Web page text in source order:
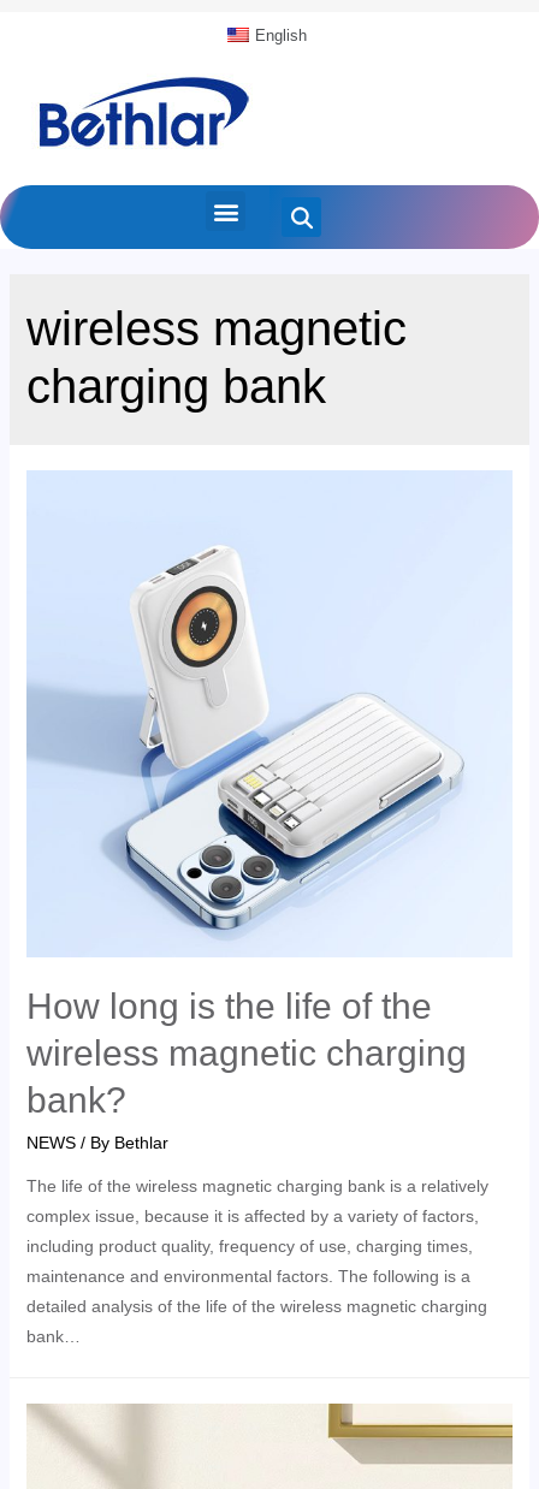
English
wireless magnetic
charging bank
How long is the life of the
wireless magnetic charging
bank?
NEWS/ By Bethlar
The life of the wireless magnetic charging bank is a relatively
complex issue, because it is affected by a variety of factors,
including product quality, frequency of use, charging times,
maintenance and environmental factors. The following is a
detailed analysis of the life of the wireless magnetic charging
bank…